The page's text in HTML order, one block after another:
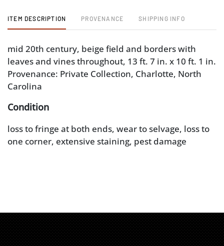
ITEM DESCRIPTION PROVENANCE SHIPPING INFO
mid 20th century, beige field and borders with
leaves and vines throughout, 13 ft. 7 in. x 10 ft. 1 in.
Provenance: Private Collection, Charlotte, North
Carolina
Condition
loss to fringe at both ends, wear to selvage, loss to
one corner, extensive staining, pest damage